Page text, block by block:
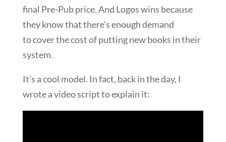
final Pre-Pub price. And Logos wins because
they know that there’s enough demand
to cover the cost of putting new books in their
system.
It’s a cool model. In fact, back in the day, I
wrote a video script to explain it: